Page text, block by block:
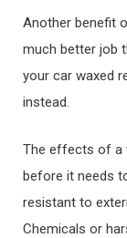
Another benefit
much better job
your car waxed
instead.
The effects of a
before it needs
resistant to
Chemicals or